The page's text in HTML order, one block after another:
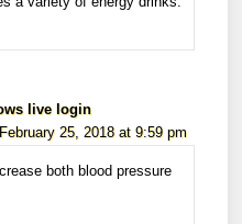
live login
February 25, 2018 at 9:59 pm
both blood pressure